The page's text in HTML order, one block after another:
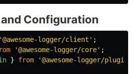
Configuration
'@awesome-logger/client ' ;
'@awesome-logger/core' ;
} from '@awesome-logger/